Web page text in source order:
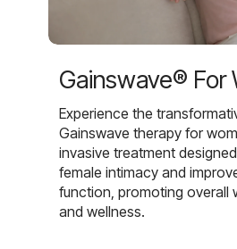
Gainswave® For
Experience the
Gainswave therapy for
invasive treatment
female intimacy and
function, promoting overall
and wellness.